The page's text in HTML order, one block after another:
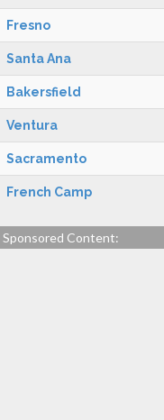
Fresno
Santa Ana
Bakersfield
Ventura
Sacramento
French Camp
Sponsored Content: